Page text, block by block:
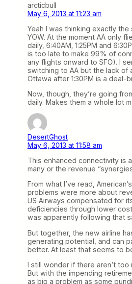
arcticbull
May 6, 2013 at 11:23 am
Yeah I was thinking exactly the
YOW. At the moment AA only
daily, 6:40AM, 1:25PM and
is too late to make 99% of
any flights onward to SFO). I
switching to AA but the lack of
Ottawa after 1:30PM is a deal-
Now, though, they’re going
daily. Makes them a whole lot
DesertGhost
May 6, 2013 at 11:58 am
This enhanced connectivity is
many or the revenue
From what I’ve read,
problems were more about
US Airways compensated for
deficiencies through lower
was apparently following that
But together, the new airline
generating potential, and can
better. At least that seems to
I still wonder if there aren’t too
But with the impending
as big a problem as some